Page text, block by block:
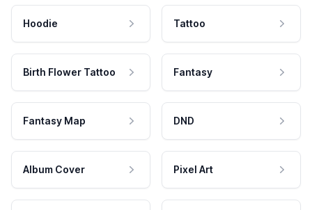
Hoodie Tattoo
Birth Flower Tattoo Fantasy
Fantasy Map DND
Album Cover Pixel Art